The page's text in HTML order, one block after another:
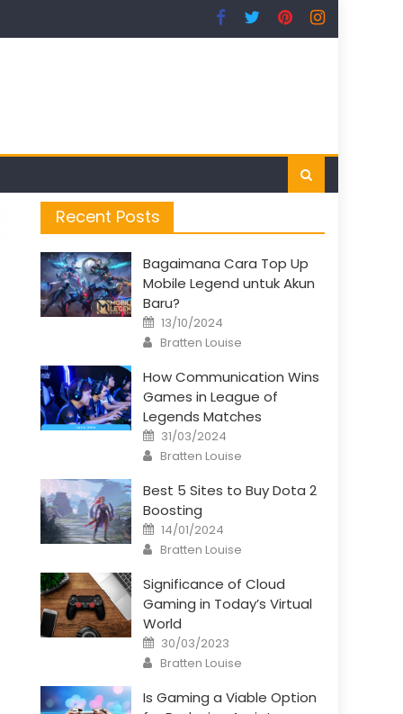
Recent Posts
Bagaimana Cara Top Up
Mobile Legend untuk Akun
Baru?
Posted
on
13/10/2024
Author
Bratten Louise
How Communication Wins
Games in League of
Legends Matches
Posted
on
31/03/2024
Author
Bratten Louise
Best 5 Sites to Buy Dota 2
Boosting
Posted
on
14/01/2024
Author
Bratten Louise
Significance of Cloud
Gaming in Today’s Virtual
World
Posted
on
30/03/2023
Author
Bratten Louise
Is Gaming a Viable Option